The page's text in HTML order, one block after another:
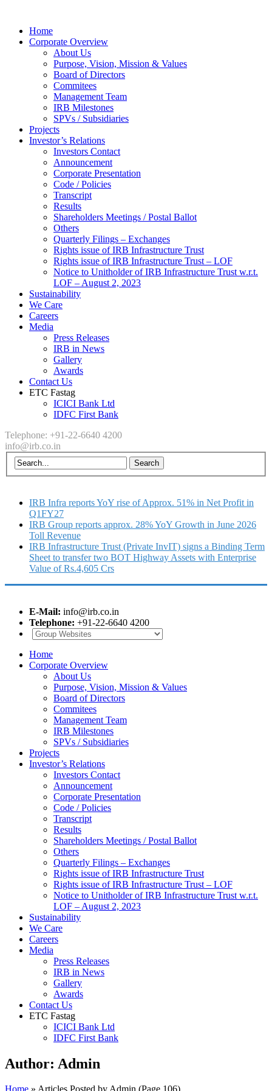
Home
Corporate Overview
About Us
Purpose, Vision, Mission & Values
Board of Directors
Commitees
Management Team
IRB Milestones
SPVs / Subsidiaries
Projects
Investor’s Relations
Investors Contact
Announcement
Corporate Presentation
Code / Policies
Transcript
Results
Shareholders Meetings / Postal Ballot
Others
Quarterly Filings – Exchanges
Rights issue of IRB Infrastructure Trust
Rights issue of IRB Infrastructure Trust – LOF
Notice to Unitholder of IRB Infrastructure Trust w.r.t.
LOF – August 2, 2023
Sustainability
We Care
Careers
Media
Press Releases
IRB in News
Gallery
Awards
Contact Us
ETC Fastag
ICICI Bank Ltd
IDFC First Bank
Telephone: +91-22-6640 4200
info@irb.co.in
IRB Infra reports YoY rise of Approx. 51% in Net Profit in
Q1FY27
IRB Group reports approx. 28% YoY Growth in June 2026
Toll Revenue
IRB Infrastructure Trust (Private InvIT) signs a Binding Term
Sheet to transfer two BOT Highway Assets with Enterprise
Value of Rs.4,605 Crs
E-Mail: info@irb.co.in
Telephone: +91-22-6640 4200
Home
Corporate Overview
About Us
Purpose, Vision, Mission & Values
Board of Directors
Commitees
Management Team
IRB Milestones
SPVs / Subsidiaries
Projects
Investor’s Relations
Investors Contact
Announcement
Corporate Presentation
Code / Policies
Transcript
Results
Shareholders Meetings / Postal Ballot
Others
Quarterly Filings – Exchanges
Rights issue of IRB Infrastructure Trust
Rights issue of IRB Infrastructure Trust – LOF
Notice to Unitholder of IRB Infrastructure Trust w.r.t.
LOF – August 2, 2023
Sustainability
We Care
Careers
Media
Press Releases
IRB in News
Gallery
Awards
Contact Us
ETC Fastag
ICICI Bank Ltd
IDFC First Bank
Author: Admin